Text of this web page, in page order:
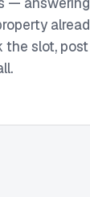
slot,